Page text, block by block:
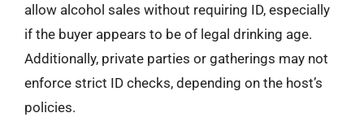
allow alcohol sales without requiring ID, especially
if the buyer appears to be of legal drinking age.
Additionally, private parties or gatherings may not
enforce strict ID checks, depending on the host’s
policies.